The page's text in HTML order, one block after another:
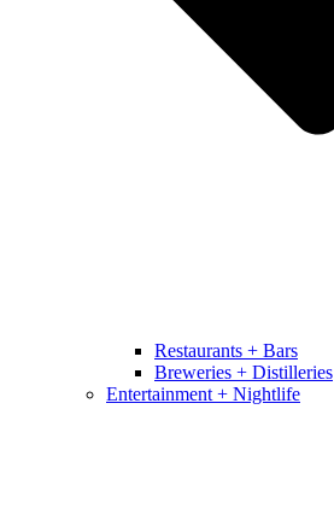
Restaurants + Bars
Breweries + Distilleries
Entertainment + Nightlife